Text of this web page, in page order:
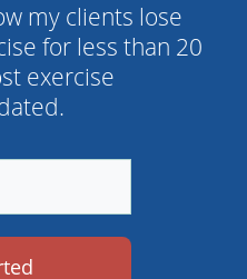
my clients lose
for less than 20
exercise